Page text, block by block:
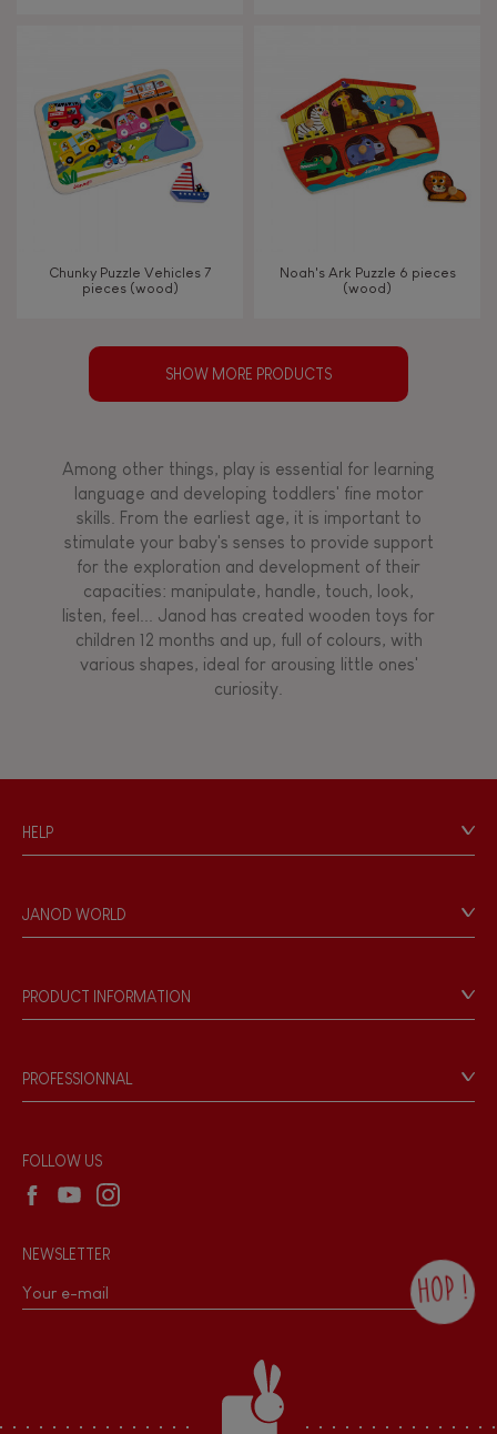
Chunky Puzzle Vehicles 7
pieces (wood)
Noah's Ark Puzzle 6 pieces
(wood)
SHOW MORE PRODUCTS
Among other things, play is essential for learning
language and developing toddlers' fine motor
skills. From the earliest age, it is important to
stimulate your baby's senses to provide support
for the exploration and development of their
capacities: manipulate, handle, touch, look,
listen, feel... Janod has created wooden toys for
children 12 months and up, full of colours, with
various shapes, ideal for arousing little ones'
curiosity.
HELP
Personal Data
Store Locator
JANOD WORLD
Our philosophy
Products & Quality
PRODUCT INFORMATION
Game rules & Instructions
Recall Information
PROFESSIONNAL
Wholesale website
FOLLOW US
NEWSLETTER
HOP !
the Janod newsletter with our news and
current offers. There is a space at the
bottom of each newsletter sent where you
can unsubscribe at any time. You have
data protection rights over personal data